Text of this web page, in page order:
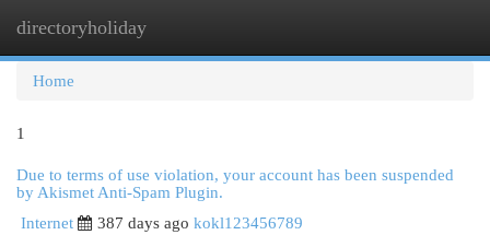
directoryholiday
Home
1
Due to terms of use violation, your account has been suspended
by Akismet Anti-Spam Plugin.
Internet
387 days ago kokl123456789